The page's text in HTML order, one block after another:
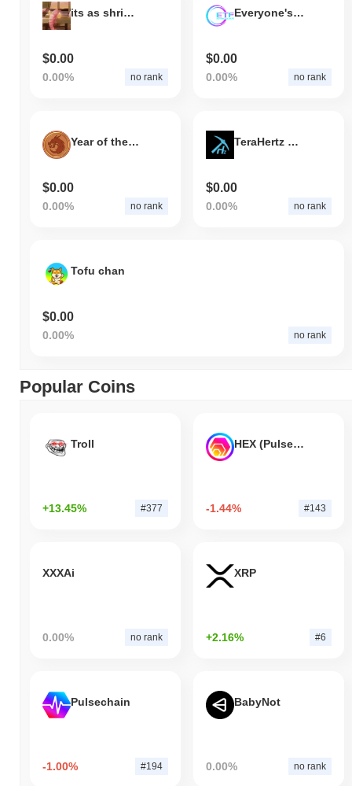
its as shrimple as that
$0.00
0.00% no rank
Everyone's talking FFS
$0.00
0.00% no rank
Year of the Dragon
$0.00
0.00% no rank
TeraHertz Capital
$0.00
0.00% no rank
Tofu chan
$0.00
0.00% no rank
Popular Coins
Troll
+13.45% #377
HEX (Pulsechain)
-1.44% #143
XXXAi
0.00% no rank
XRP
+2.16% #6
Pulsechain
-1.00% #194
BabyNot
0.00% no rank